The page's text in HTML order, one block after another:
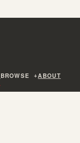
BROWSE ABOUT